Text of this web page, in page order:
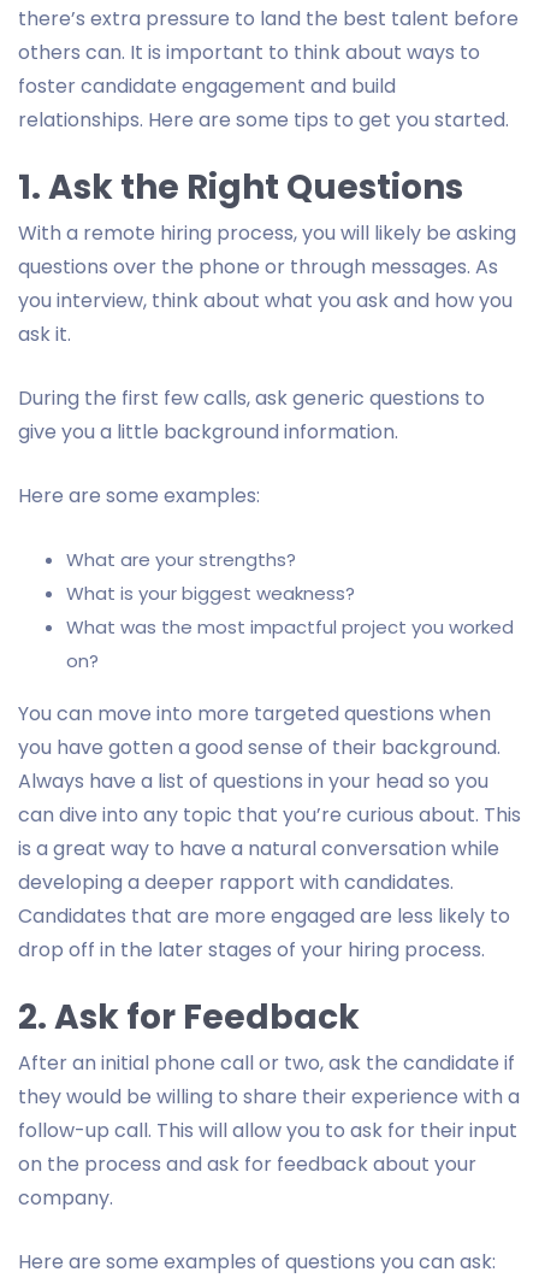
there’s extra pressure to land the best talent before
others can. It is important to think about ways to
foster candidate engagement and build
relationships. Here are some tips to get you started.
1. Ask the Right Questions
With a remote hiring process, you will likely be asking
questions over the phone or through messages. As
you interview, think about what you ask and how you
ask it.
During the first few calls, ask generic questions to
give you a little background information.
Here are some examples:
What are your strengths?
What is your biggest weakness?
What was the most impactful project you worked
on?
You can move into more targeted questions when
you have gotten a good sense of their background.
Always have a list of questions in your head so you
can dive into any topic that you’re curious about. This
is a great way to have a natural conversation while
developing a deeper rapport with candidates.
Candidates that are more engaged are less likely to
drop off in the later stages of your hiring process.
2. Ask for Feedback
After an initial phone call or two, ask the candidate if
they would be willing to share their experience with a
follow-up call. This will allow you to ask for their input
on the process and ask for feedback about your
company.
Here are some examples of questions you can ask: